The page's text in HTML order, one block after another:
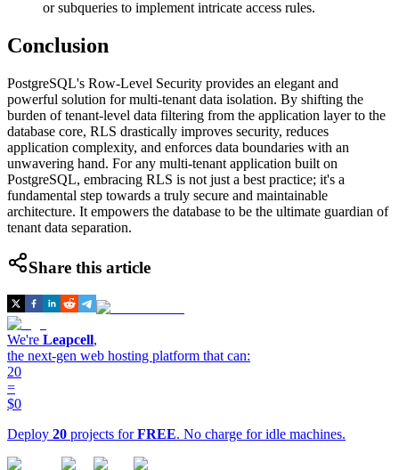
or subqueries to implement intricate access rules.
Conclusion
PostgreSQL's Row-Level Security provides an elegant and
powerful solution for multi-tenant data isolation. By shifting the
burden of tenant-level data filtering from the application layer to the
database core, RLS drastically improves security, reduces
application complexity, and enforces data boundaries with an
unwavering hand. For any multi-tenant application built on
PostgreSQL, embracing RLS is not just a best practice; it's a
fundamental step towards a truly secure and maintainable
architecture. It empowers the database to be the ultimate guardian of
tenant data separation.
Share this article
We're Leapcell,
the next-gen web hosting platform that can:
20
=
$0
Deploy 20 projects forFREE. No charge for idle machines.